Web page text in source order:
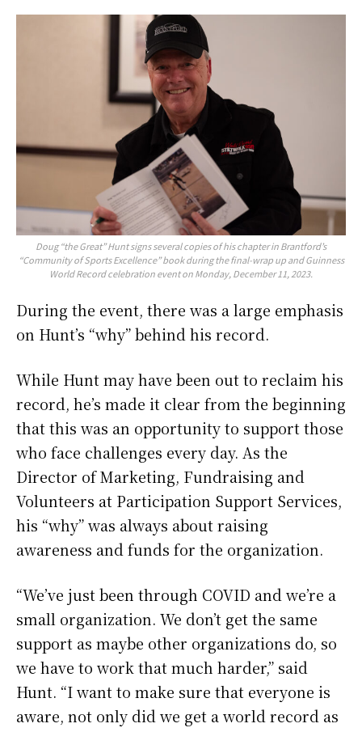
Doug “the Great” Hunt signs several copies of his chapter in Brantford’s
“Community of Sports Excellence” book during the final-wrap up and Guinness
World Record celebration event on Monday, December 11, 2023.
During the event, there was a large emphasis
on Hunt’s “why” behind his record.
While Hunt may have been out to reclaim his
record, he’s made it clear from the beginning
that this was an opportunity to support those
who face challenges every day. As the
Director of Marketing, Fundraising and
Volunteers at Participation Support Services,
his “why” was always about raising
awareness and funds for the organization.
“We’ve just been through COVID and we’re a
small organization. We don’t get the same
support as maybe other organizations do, so
we have to work that much harder,” said
Hunt. “I want to make sure that everyone is
aware, not only did we get a world record as